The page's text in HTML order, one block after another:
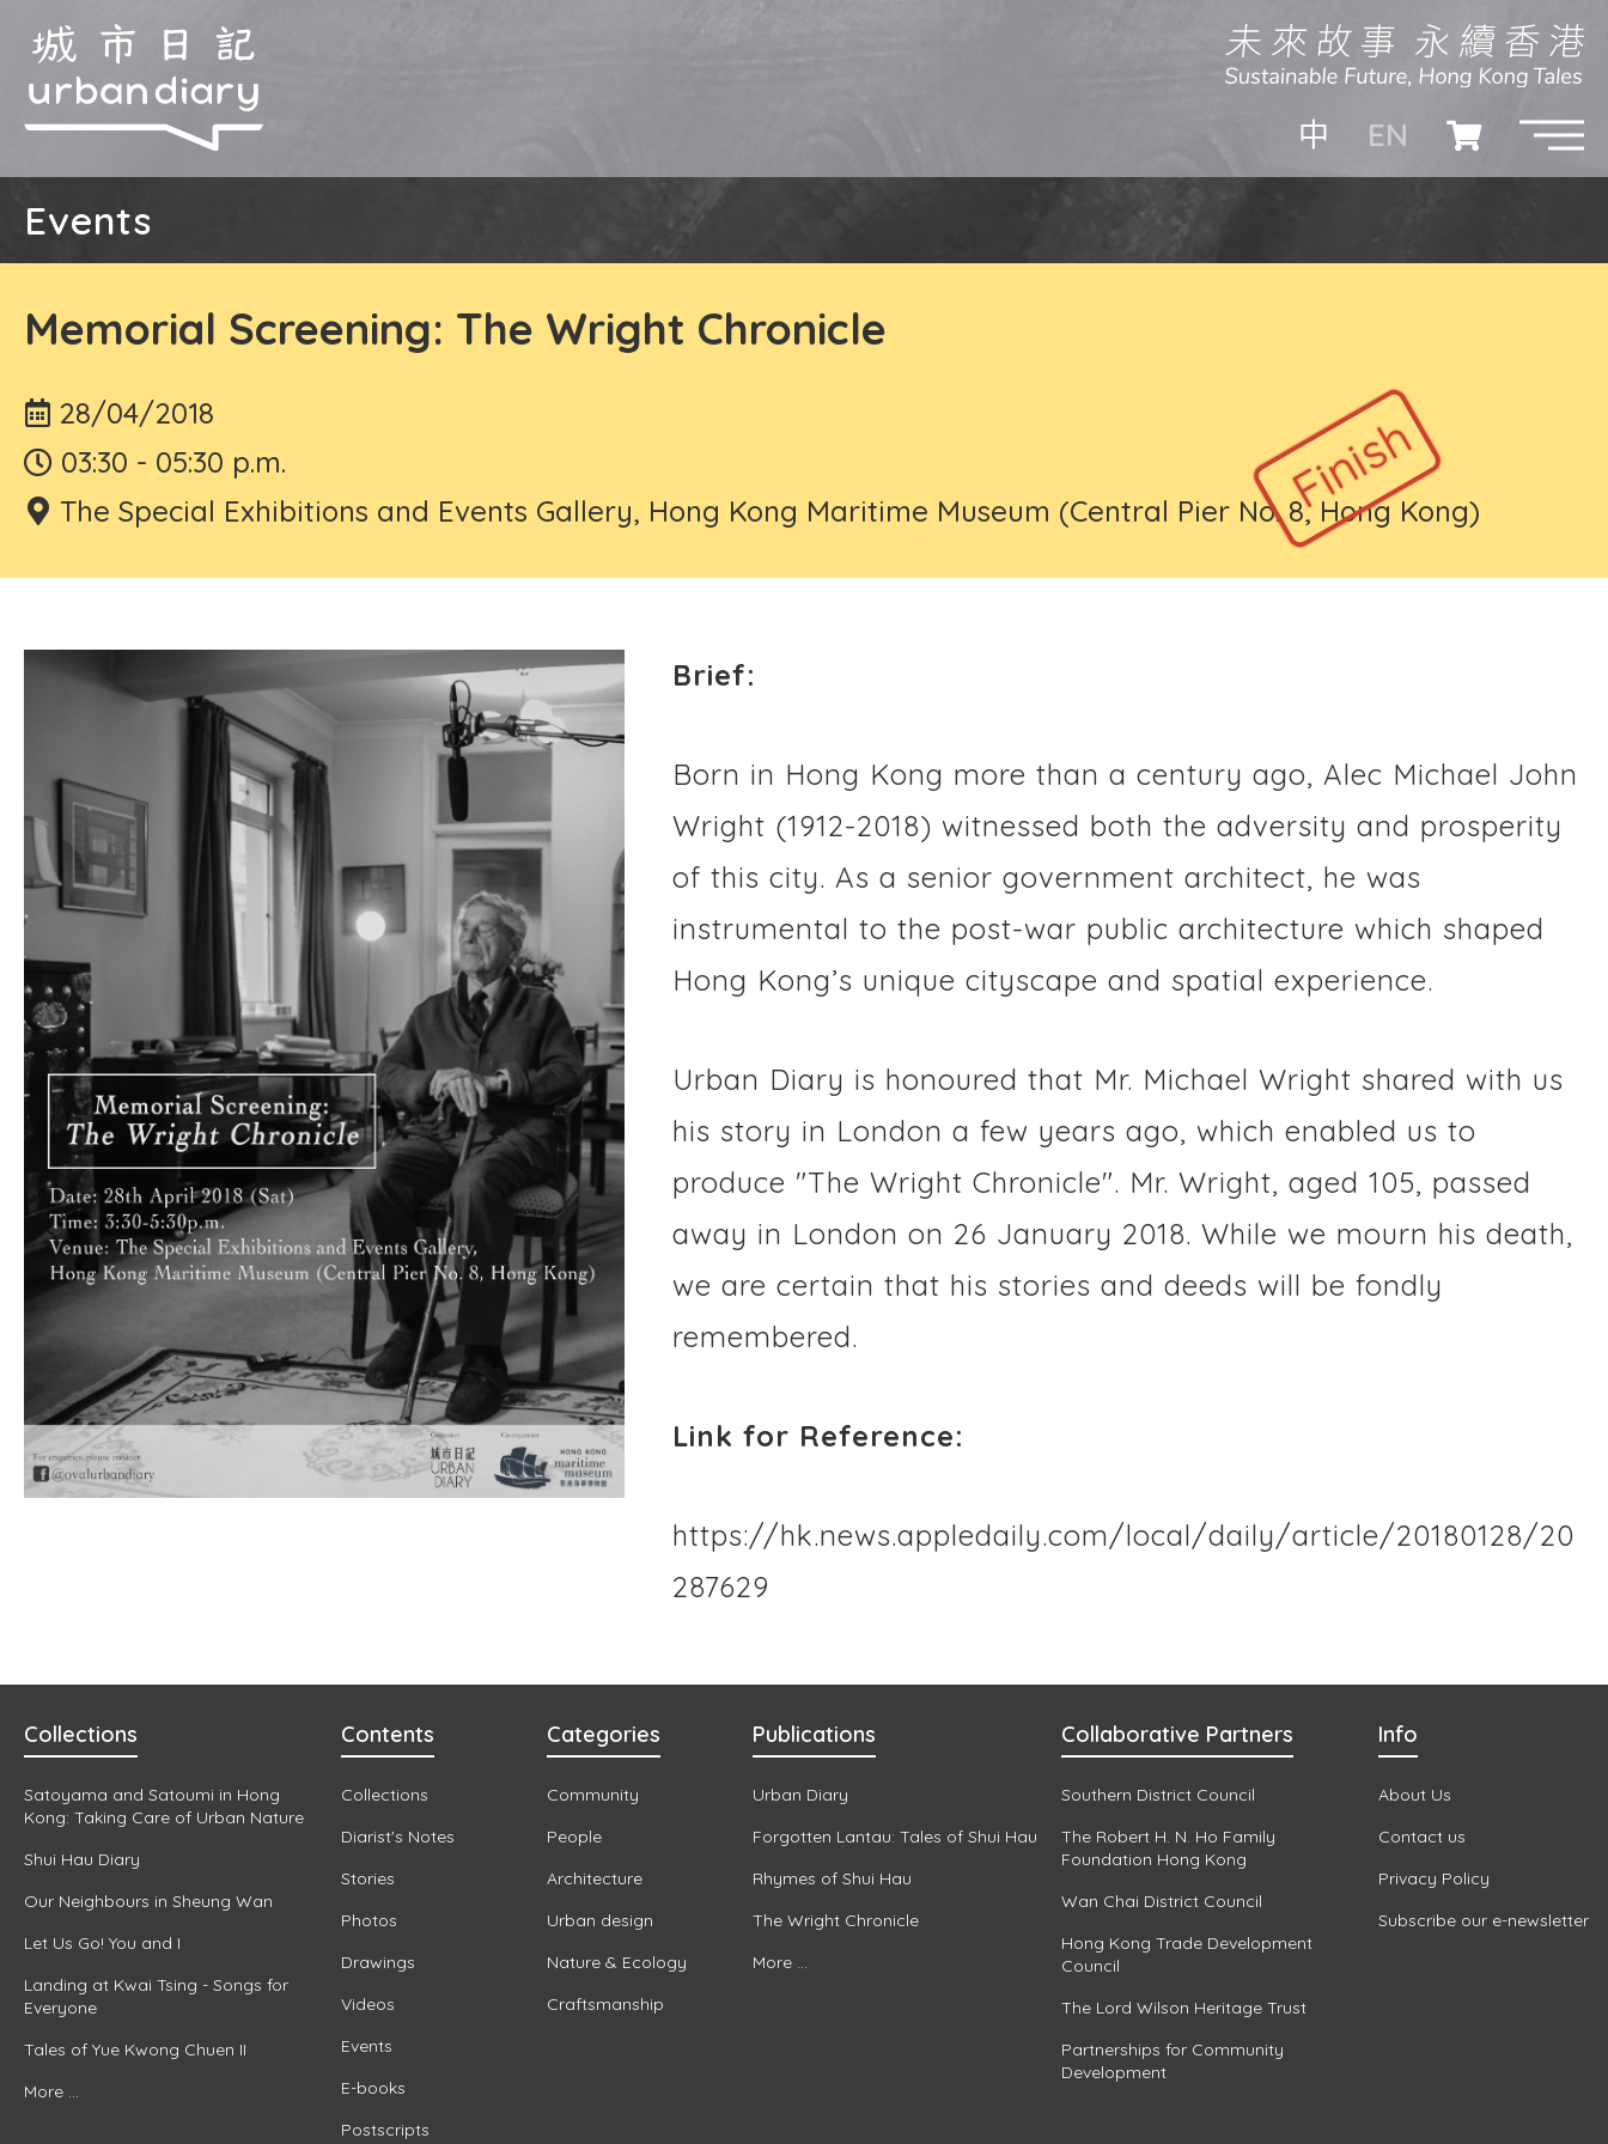
中 EN
Events
Memorial Screening: The Wright Chronicle
28/04/2018
03:30 - 05:30 p.m.
The Special Exhibitions and Events Gallery, Hong Kong Maritime Museum (Central Pier No. 8, Hong Kong)
Brief:
Born in Hong Kong more than a century ago, Alec Michael John
Wright (1912-2018) witnessed both the adversity and prosperity
of this city. As a senior government architect, he was
instrumental to the post-war public architecture which shaped
Hong Kong’s unique cityscape and spatial experience.
Urban Diary is honoured that Mr. Michael Wright shared with us
his story in London a few years ago, which enabled us to
produce "The Wright Chronicle". Mr. Wright, aged 105, passed
away in London on 26 January 2018. While we mourn his death,
we are certain that his stories and deeds will be fondly
remembered.
Link for Reference:
https://hk.news.appledaily.com/local/daily/article/20180128/20
287629
Collections
Satoyama and Satoumi in Hong
Kong: Taking Care of Urban Nature
Shui Hau Diary
Our Neighbours in Sheung Wan
Let Us Go! You and I
Landing at Kwai Tsing - Songs for
Everyone
Tales of Yue Kwong Chuen II
More ...
Contents
Collections
Diarist's Notes
Stories
Photos
Drawings
Videos
Events
E-books
Postscripts
Categories
Community
People
Architecture
Urban design
Nature & Ecology
Craftsmanship
Publications
Urban Diary
Forgotten Lantau: Tales of Shui Hau
Rhymes of Shui Hau
The Wright Chronicle
More ...
Collaborative Partners
Southern District Council
The Robert H. N. Ho Family
Foundation Hong Kong
Wan Chai District Council
Hong Kong Trade Development
Council
The Lord Wilson Heritage Trust
Partnerships for Community
Development
Info
About Us
Contact us
Privacy Policy
Subscribe our e-newsletter